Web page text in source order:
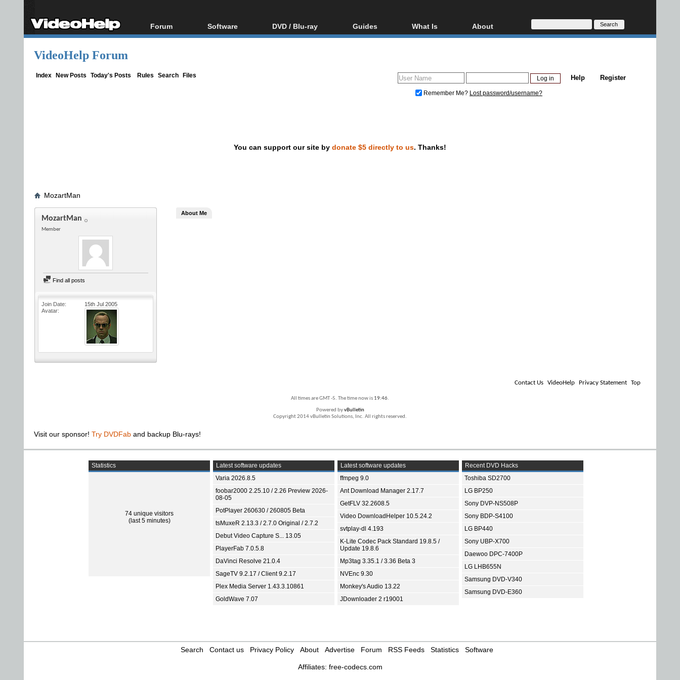
Forum
Forum Index
Software
All software
DVD / Blu-ray
Blu-ray / DVD Region
Guides
Video Streaming
DVD and Blu-ray ripping
What Is
Blu-ray, UHD, AVCHD
Glossary
About
About
Donate
VideoHelp Forum
Index New Posts Today's Posts Rules Search Files Register
Help
Remember Me? Lost password/username?
You can support our site by donate $5 directly to us. Thanks!
MozartMan
MozartMan
Member
Find all posts
Join Date
15th Jul 2005
Avatar
About Me
Contact Us VideoHelp Privacy Statement Top
All times are GMT -5. The time now is 19:46.
Powered byvBulletin
Copyright 2014 vBulletin Solutions, Inc. All rights reserved.
Visit our sponsor! Try DVDFab and backup Blu-rays!
Statistics
74 unique visitors
(last 5 minutes)
Latest software updates
Varia 2026.8.5
foobar2000 2.25.10 / 2.26 Preview 2026-
08-05
PotPlayer 260630 / 260805 Beta
tsMuxeR 2.13.3 / 2.7.0 Original / 2.7.2
Debut Video Capture S... 13.05
PlayerFab 7.0.5.8
DaVinci Resolve 21.0.4
SageTV 9.2.17 / Client 9.2.17
Plex Media Server 1.43.3.10861
GoldWave 7.07
Latest software updates
ffmpeg 9.0
Ant Download Manager 2.17.7
GetFLV 32.2608.5
Video DownloadHelper 10.5.24.2
svtplay-dl 4.193
K-Lite Codec Pack Standard 19.8.5 /
Update 19.8.6
Mp3tag 3.35.1 / 3.36 Beta 3
NVEnc 9.30
Monkey's Audio 13.22
JDownloader 2 r19001
Recent DVD Hacks
Toshiba SD2700
LG BP250
Sony DVP-NS508P
Sony BDP-S4100
LG BP440
Sony UBP-X700
Daewoo DPC-7400P
LG LHB655N
Samsung DVD-V340
Samsung DVD-E360
Search Contact us Privacy Policy About Advertise Forum RSS Feeds Statistics Software
Affiliates: free-codecs.com